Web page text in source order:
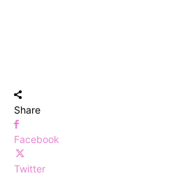
Share
Facebook
Twitter